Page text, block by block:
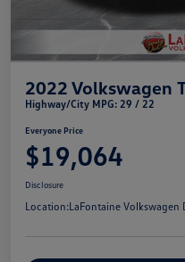
2022 Volkswagen
Highway/City MPG: 29 / 22
Everyone Price
$19,064
Disclosure
Location:LaFontaine Volkswagen